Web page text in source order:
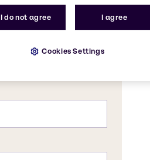
I do not agree I agree
Cookies Settings